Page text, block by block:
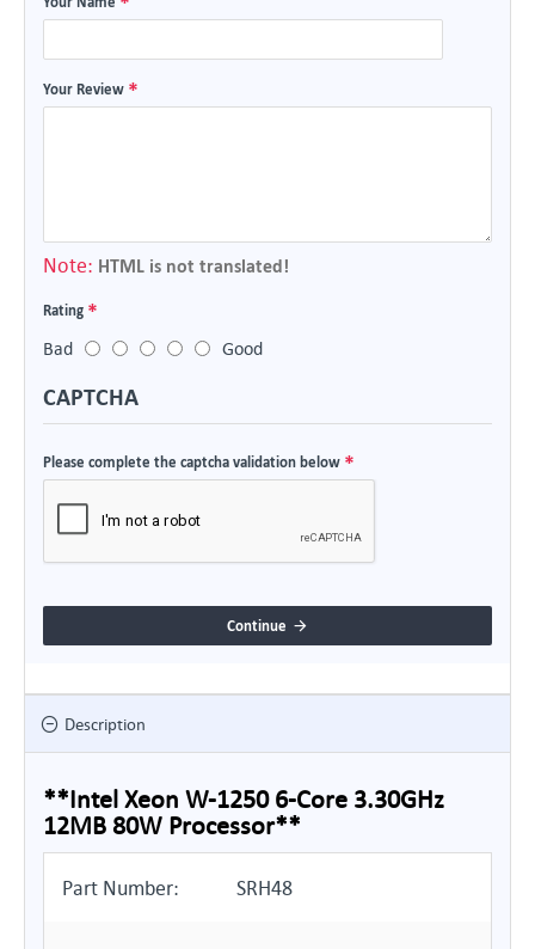
Your Review
Note: HTML is not translated!
Rating
Bad
Good
CAPTCHA
Please complete the captcha validation below
Continue
Description
**Intel Xeon W-1250 6-Core 3.30GHz
12MB 80W Processor**
Part Number: SRH48